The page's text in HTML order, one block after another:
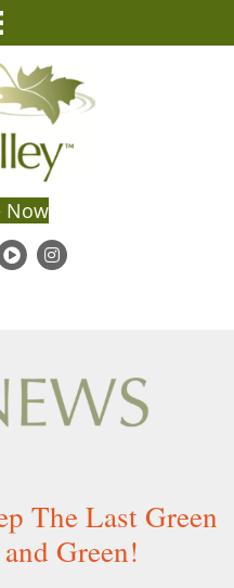
Now
The Last Green
Green!